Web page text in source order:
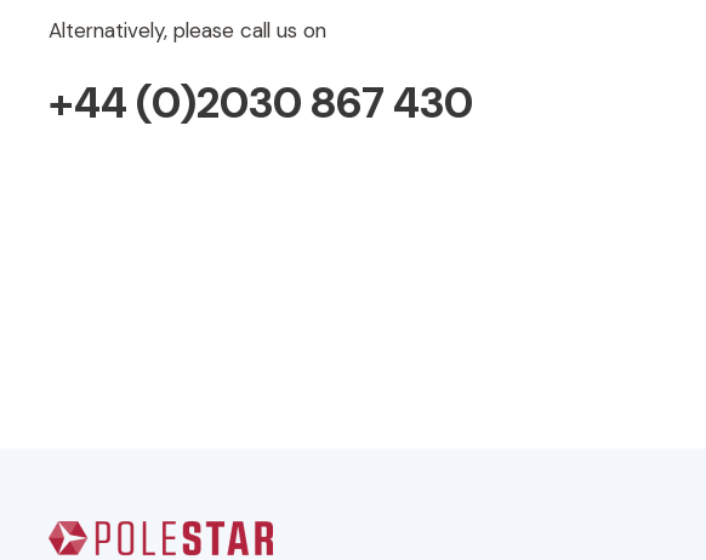
Alternatively, please call us on
+44 (0)2030 867 430